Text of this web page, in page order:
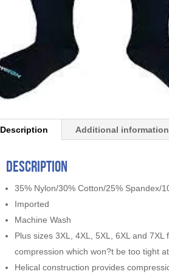
Description Additional information
Description
35% Nylon/30% Cotton/25% Spandex/
Imported
Machine Wash
Plus sizes 3XL, 4XL, 5XL, 6XL and
compression which won?t be too tight
Helical construction provides